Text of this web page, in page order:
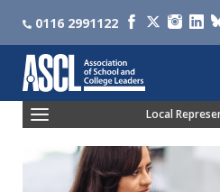
0116 2991122
Local
Contact Your ASCL
Become An ASCL